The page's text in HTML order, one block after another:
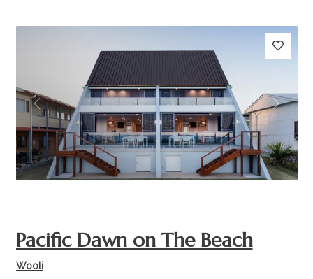
Previous Next
Pacific Dawn on The Beach
Wooli